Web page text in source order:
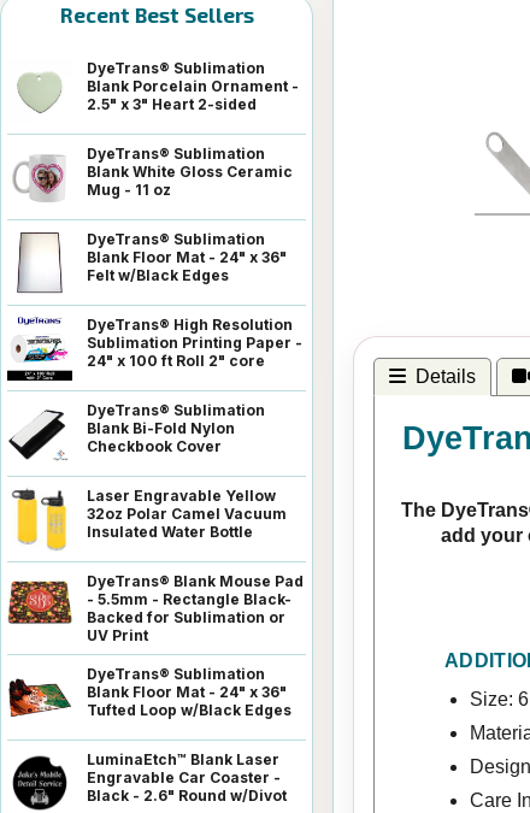
Recent Best Sellers
DyeTrans® Sublimation
Blank Porcelain Ornament -
2.5" x 3" Heart 2-sided
DyeTrans® Sublimation
Blank White Gloss Ceramic
Mug - 11 oz
DyeTrans® Sublimation
Blank Floor Mat - 24" x 36"
Felt w/Black Edges
DyeTrans® High Resolution
Sublimation Printing Paper -
24" x 100 ft Roll 2" core
DyeTrans® Sublimation
Blank Bi-Fold Nylon
Checkbook Cover
Laser Engravable Yellow
32oz Polar Camel Vacuum
Insulated Water Bottle
DyeTrans® Blank Mouse Pad
- 5.5mm - Rectangle Black-
Backed for Sublimation or
UV Print
DyeTrans® Sublimation
Blank Floor Mat - 24" x 36"
Tufted Loop w/Black Edges
LuminaEtch™ Blank Laser
Engravable Car Coaster -
Black - 2.6" Round w/Divot
Details
The
add your
Size:
Care